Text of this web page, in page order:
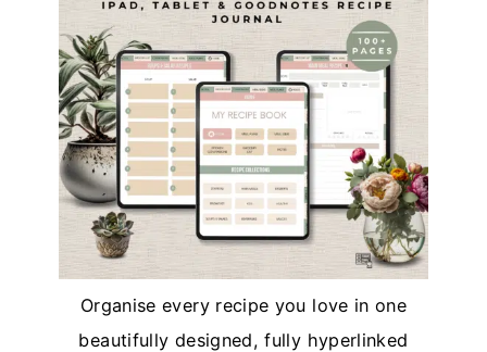
Organise every recipe you love in one
beautifully designed, fully hyperlinked